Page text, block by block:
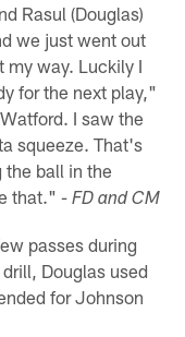
Rasul (Douglas)
we just went out
my way. Luckily I
for the next play,"
I saw the
squeeze. That's
ball in the
that."- FD and CM
passes during
Douglas used
for Johnson